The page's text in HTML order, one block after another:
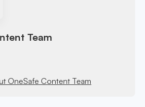
Team
OneSafe Content Team